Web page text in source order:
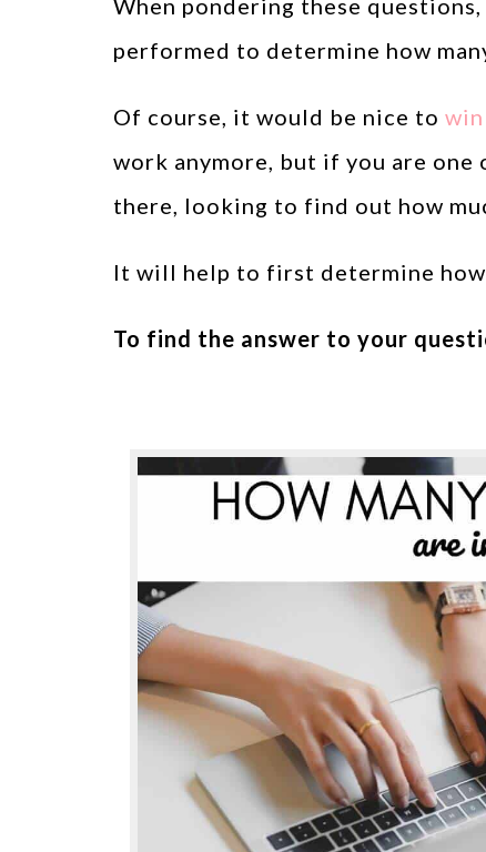
When pondering these
performed to determine how
Of course, it would be nice to
work anymore, but if you are
there, looking to find out how
It will help to first determine how
To find the answer to your